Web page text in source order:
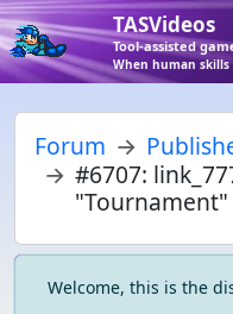
TASVideos
Tool-assisted
When human
Forum
#6707:
"Tournament"
Welcome, this is the